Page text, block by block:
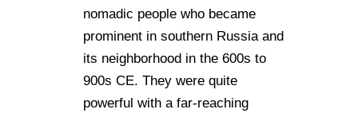
nomadic people who became
prominent in southern Russia and
its neighborhood in the 600s to
900s CE. They were quite
powerful with a far-reaching